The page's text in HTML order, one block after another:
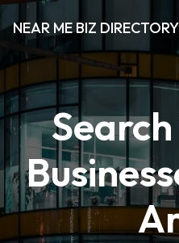
NEAR ME BIZ DIRECTORY